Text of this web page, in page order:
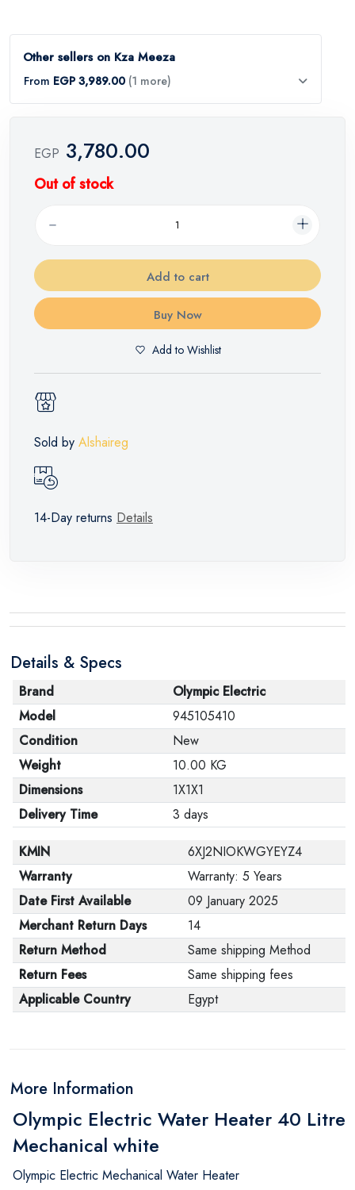
Other sellers on Kza Meeza
From EGP 3,989.00 (1 more)
EGP 3,780.00
Out of stock
Add to cart
Buy Now
Add to Wishlist
Sold by Alshaireg
14-Day returns Details
Details & Specs
Brand
Olympic Electric
Model
945105410
Condition
New
Weight
10.00 KG
Dimensions
1X1X1
Delivery Time
3 days
KMIN
6XJ2NIOKWGYEYZ4
Warranty
Warranty: 5 Years
Date First Available
09 January 2025
Merchant Return Days
14
Return Method
Same shipping Method
Return Fees
Same shipping fees
Applicable Country
Egypt
More Information
Olympic Electric Water Heater 40 Litre
Mechanical white
Olympic Electric Mechanical Water Heater